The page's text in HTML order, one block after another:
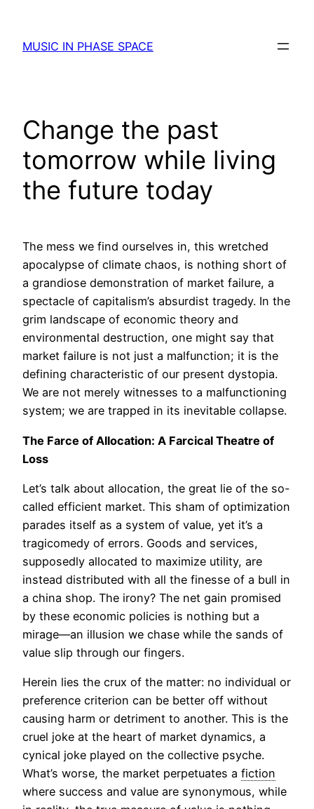
content
MUSIC IN PHASE SPACE
Change the past
tomorrow while living
the future today
The mess we find ourselves in, this wretched
apocalypse of climate chaos, is nothing short of
a grandiose demonstration of market failure, a
spectacle of capitalism’s absurdist tragedy. In the
grim landscape of economic theory and
environmental destruction, one might say that
market failure is not just a malfunction; it is the
defining characteristic of our present dystopia.
We are not merely witnesses to a malfunctioning
system; we are trapped in its inevitable collapse.
The Farce of Allocation: A Farcical Theatre of
Loss
Let’s talk about allocation, the great lie of the so-
called efficient market. This sham of optimization
parades itself as a system of value, yet it’s a
tragicomedy of errors. Goods and services,
supposedly allocated to maximize utility, are
instead distributed with all the finesse of a bull in
a china shop. The irony? The net gain promised
by these economic policies is nothing but a
mirage—an illusion we chase while the sands of
value slip through our fingers.
Herein lies the crux of the matter: no individual or
preference criterion can be better off without
causing harm or detriment to another. This is the
cruel joke at the heart of market dynamics, a
cynical joke played on the collective psyche.
What’s worse, the market perpetuates a fiction
where success and value are synonymous, while